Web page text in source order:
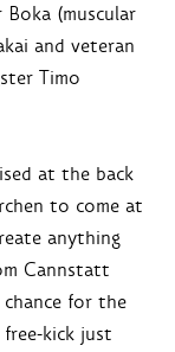
(muscular
and veteran
Timo
at the back
to come at
anything
Cannstatt
for the
kick just